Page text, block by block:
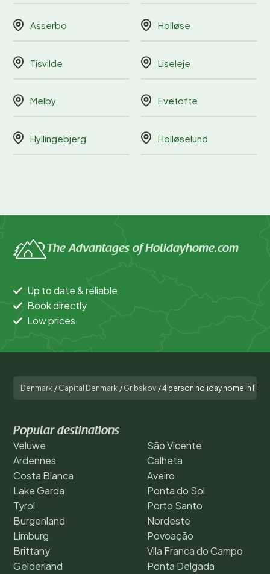
Asserbo Holløse
Tisvilde Liseleje
Melby Evetofte
Hyllingebjerg Holløselund
The Advantages of Holidayhome.com
Up to date & reliable
Book directly
Low prices
Denmark / Capital Denmark / Gribskov /4 person holiday home in
Popular destinations
Veluwe
Ardennes
Costa Blanca
Lake Garda
Tyrol
Burgenland
Limburg
Brittany
Gelderland
São Vicente
Calheta
Aveiro
Ponta do Sol
Porto Santo
Nordeste
Povoação
Vila Franca do Campo
Ponta Delgada